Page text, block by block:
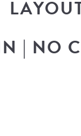
| NO